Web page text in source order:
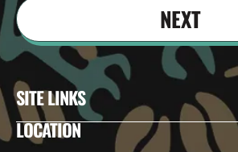
SITE LINKS
LOCATION
NEXT